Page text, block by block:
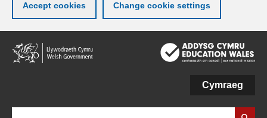
Accept cookies Change cookie settings
Skip
to
main
Cymraeg